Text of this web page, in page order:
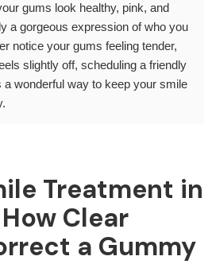
gums look healthy, pink, and
a gorgeous expression of who you
notice your gums feeling tender,
slightly off, scheduling a friendly
wonderful way to keep your smile
Treatment in
How Clear
a Gummy